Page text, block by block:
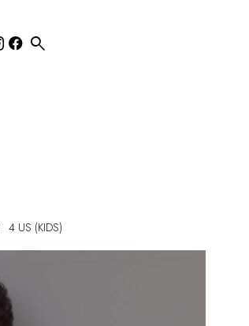

4 US (KIDS)